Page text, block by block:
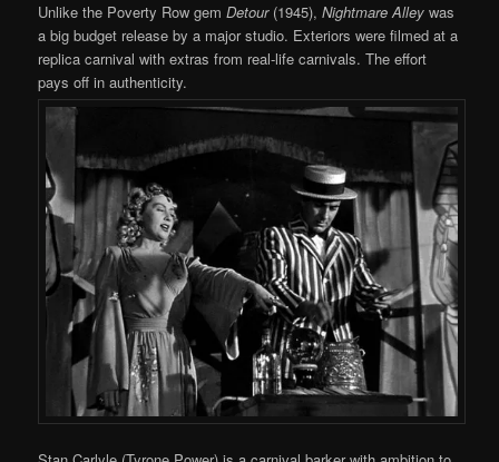
Unlike the Poverty Row gemDetour(1945),Nightmare Alley was
a big budget release by a major studio. Exteriors were filmed at a
replica carnival with extras from real-life carnivals. The effort
pays off in authenticity.